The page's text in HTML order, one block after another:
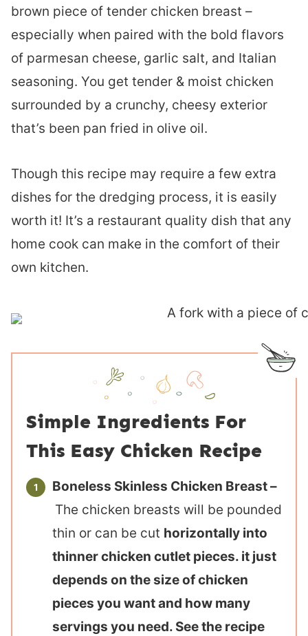
brown piece of tender chicken breast –
especially when paired with the bold flavors
of parmesan cheese, garlic salt, and Italian
seasoning. You get tender & moist chicken
surrounded by a crunchy, cheesy exterior
that’s been pan fried in olive oil.
Though this recipe may require a few extra
dishes for the dredging process, it is easily
worth it! It’s a restaurant quality dish that any
home cook can make in the comfort of their
own kitchen.
Simple Ingredients For
This Easy Chicken Recipe
Boneless Skinless Chicken Breast –
The chicken breasts will be pounded
thin or can be cut horizontally into
thinner chicken cutlet pieces. it just
depends on the size of chicken
pieces you want and how many
servings you need. See the recipe